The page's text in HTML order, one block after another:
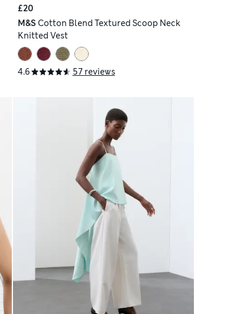
£20
M&S Cotton Blend Textured Scoop Neck
Knitted Vest
4.6 57 reviews